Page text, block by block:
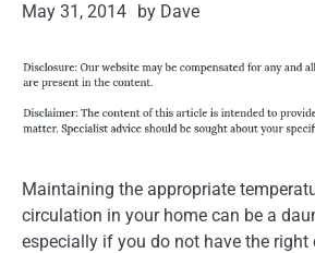
May 31, 2014 by Dave
Maintaining the appropriate
circulation in your home can be a
especially if you do not have the right